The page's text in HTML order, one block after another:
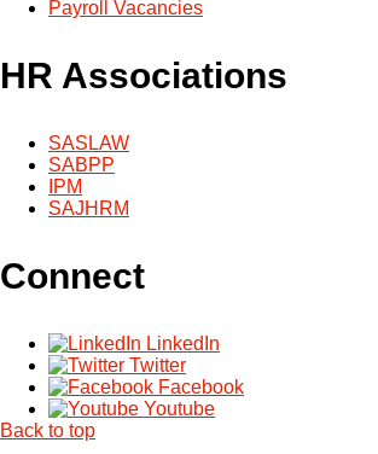
Payroll Vacancies
HR Associations
SASLAW
SABPP
IPM
SAJHRM
Connect
LinkedIn
Twitter
Facebook
Youtube
Back to top